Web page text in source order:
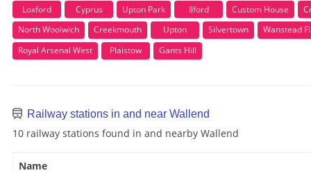
Loxford
Cyprus Upton Park Ilford Custom House
North Woolwich
Creekmouth Upton Silvertown
Wanstead
Royal Arsenal West
Plaistow Gants Hill
Railway stations in and near Wallend
10 railway stations found in and nearby Wallend
Name